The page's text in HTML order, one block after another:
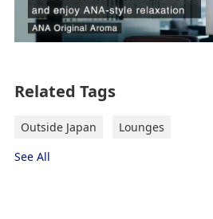
Related Tags
Outside Japan
Lounges
See All